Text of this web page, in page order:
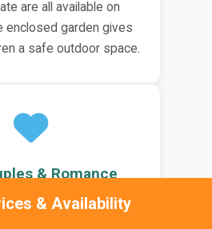
& Availability
are all available on
enclosed garden gives
a safe outdoor space.
& Romance
Retreat is well suited to